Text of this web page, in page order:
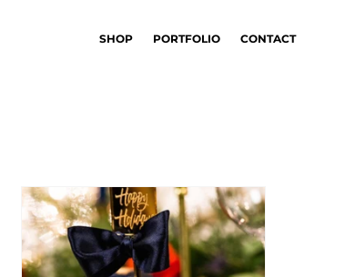
SHOP PORTFOLIO CONTACT